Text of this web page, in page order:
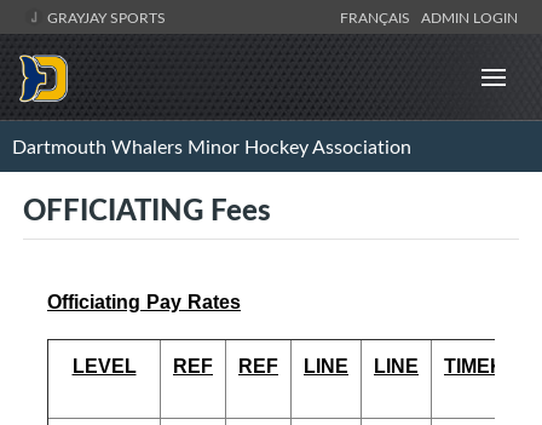
GRAYJAY SPORTS FRANÇAIS ADMIN LOGIN
Dartmouth Whalers Minor Hockey Association
OFFICIATING Fees
Officiating Pay Rates
LEVEL REF REF LINE LINE